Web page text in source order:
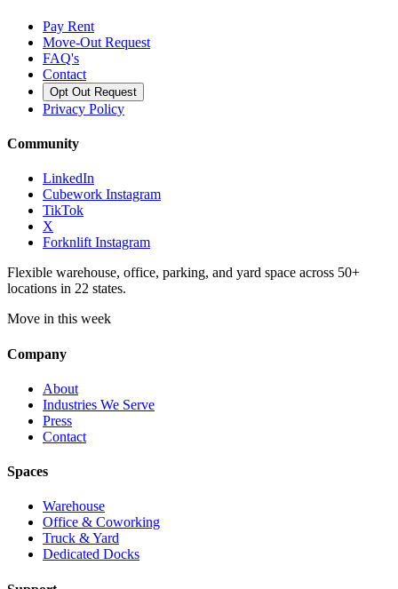
Pay Rent
Move-Out Request
FAQ's
Contact
Opt Out Request
Privacy Policy
Community
LinkedIn
Cubework Instagram
TikTok
X
Forknlift Instagram
Flexible warehouse, office, parking, and yard space across 50+
locations in 22 states.
Move in this week
Company
About
Industries We Serve
Press
Contact
Spaces
Warehouse
Office & Coworking
Truck & Yard
Dedicated Docks